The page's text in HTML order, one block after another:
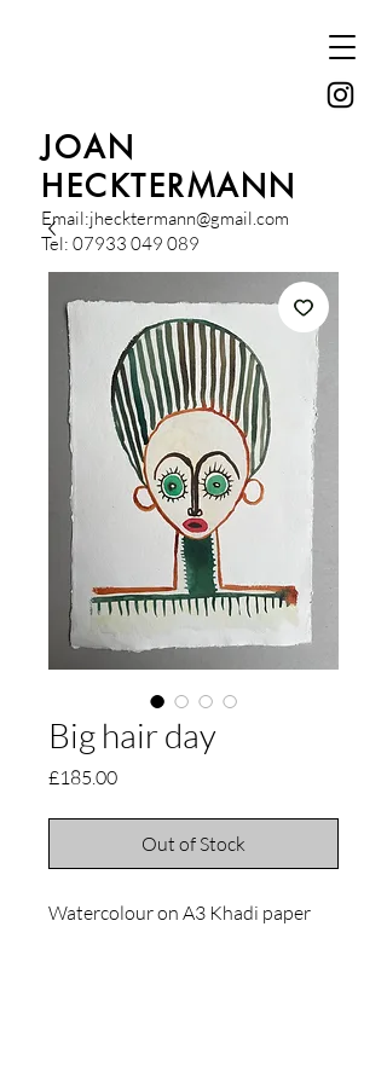
JOAN
HECKTERMANN
Email:jhecktermann@gmail.com
Tel: 07933 049 089
Big hair day
£185.00Price
Out of Stock
Watercolour on A3 Khadi paper